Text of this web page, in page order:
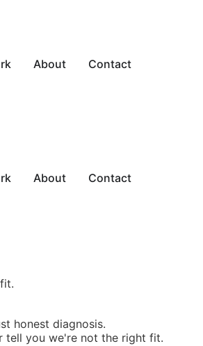
About Contact
About
Contact
.
honest diagnosis.
tell you we're not the right fit.